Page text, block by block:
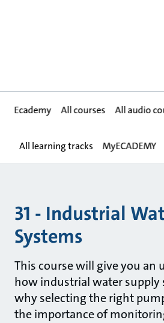
Ecademy All courses All audio
All learning tracks MyECADEMY
31 - Industrial
Systems
This course will give you an
how industrial water supply
why selecting the right
the importance of